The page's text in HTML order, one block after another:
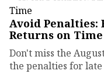
Avoid Penalties:
Returns on Time
Don't miss the
the penalties for